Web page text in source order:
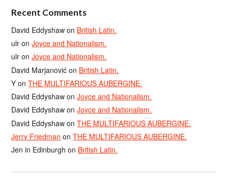
Recent Comments
David Eddyshaw on British Latin.
ulr onJoyce and Nationalism.
ulr onJoyce and Nationalism.
David Marjanović on British Latin.
Y onTHE MULTIFARIOUS AUBERGINE.
David Eddyshaw onJoyce and Nationalism.
David Eddyshaw onJoyce and Nationalism.
David Eddyshaw onTHE MULTIFARIOUS AUBERGINE.
Jerry Friedman onTHE MULTIFARIOUS AUBERGINE.
Jen in Edinburgh on British Latin.